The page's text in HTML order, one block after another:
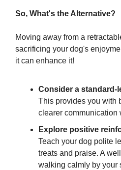
So, What's the Alternative?
Moving away from a
sacrificing your dog's
it can enhance it!
Consider a standard-
This provides you with
clearer communication
Explore positive
Teach your dog polite
treats and praise. A
walking calmly by your